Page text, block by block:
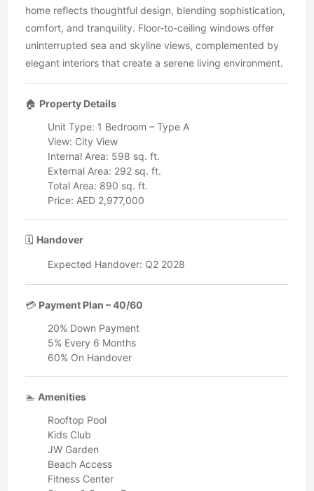
home reflects thoughtful design, blending sophistication,
comfort, and tranquility. Floor-to-ceiling windows offer
uninterrupted sea and skyline views, complemented by
elegant interiors that create a serene living environment.
🏠 Property Details
Unit Type: 1 Bedroom – Type A
View: City View
Internal Area: 598 sq. ft.
External Area: 292 sq. ft.
Total Area: 890 sq. ft.
Price: AED 2,977,000
🗓️ Handover
Expected Handover: Q2 2028
💳 Payment Plan – 40/60
20% Down Payment
5% Every 6 Months
60% On Handover
🏊 Amenities
Rooftop Pool
Kids Club
JW Garden
Beach Access
Fitness Center